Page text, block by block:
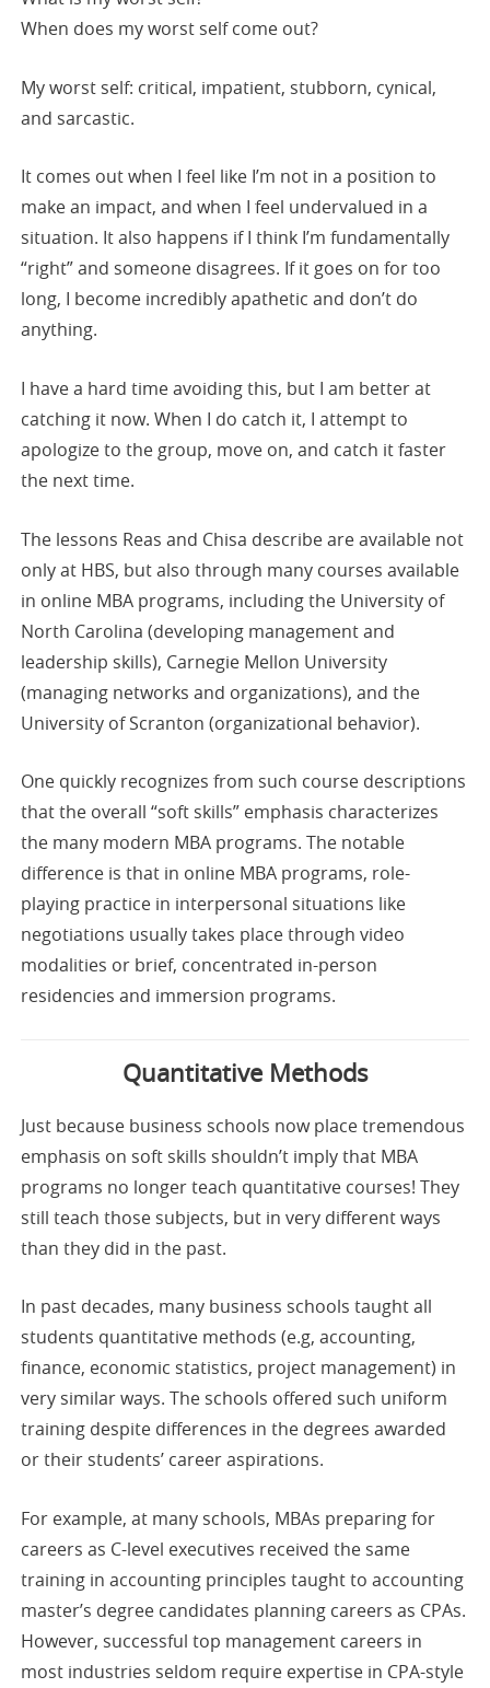
When does my worst self come out?
My worst self: critical, impatient, stubborn, cynical,
and sarcastic.
It comes out when I feel like I’m not in a position to
make an impact, and when I feel undervalued in a
situation. It also happens if I think I’m fundamentally
“right” and someone disagrees. If it goes on for too
long, I become incredibly apathetic and don’t do
anything.
I have a hard time avoiding this, but I am better at
catching it now. When I do catch it, I attempt to
apologize to the group, move on, and catch it faster
the next time.
The lessons Reas and Chisa describe are available not
only at HBS, but also through many courses available
in online MBA programs, including the University of
North Carolina (developing management and
leadership skills), Carnegie Mellon University
(managing networks and organizations), and the
University of Scranton (organizational behavior).
One quickly recognizes from such course descriptions
that the overall “soft skills” emphasis characterizes
the many modern MBA programs. The notable
difference is that in online MBA programs, role-
playing practice in interpersonal situations like
negotiations usually takes place through video
modalities or brief, concentrated in-person
residencies and immersion programs.
Quantitative Methods
Just because business schools now place tremendous
emphasis on soft skills shouldn’t imply that MBA
programs no longer teach quantitative courses! They
still teach those subjects, but in very different ways
than they did in the past.
In past decades, many business schools taught all
students quantitative methods (e.g, accounting,
finance, economic statistics, project management) in
very similar ways. The schools offered such uniform
training despite differences in the degrees awarded
or their students’ career aspirations.
For example, at many schools, MBAs preparing for
careers as C-level executives received the same
training in accounting principles taught to accounting
master’s degree candidates planning careers as CPAs.
However, successful top management careers in
most industries seldom require expertise in CPA-style